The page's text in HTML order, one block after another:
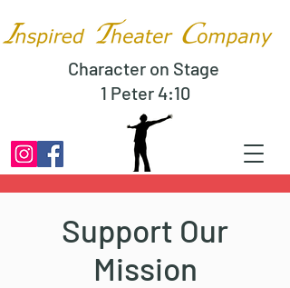
Character on Stage
1 Peter 4:10
Support Our
Mission